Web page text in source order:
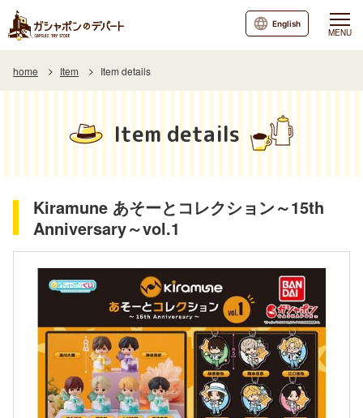
MENU
English
home Item Item details
Item details
Kiramune あそーとコレクション～15th
Anniversary～vol.1